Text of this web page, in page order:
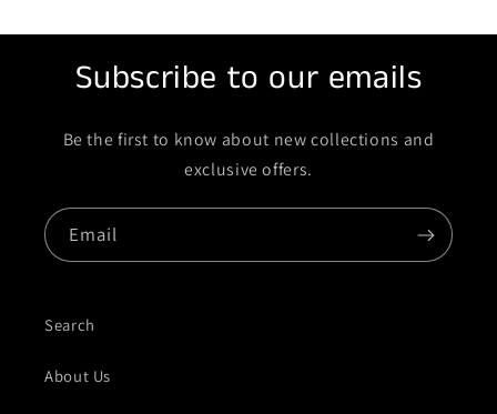
Subscribe to our emails
Be the first to know about new collections and
exclusive offers.
Email
Search
About Us